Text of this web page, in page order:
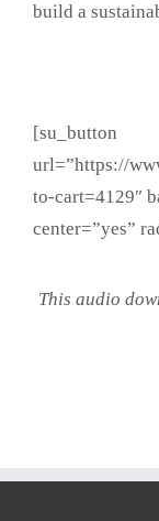
build a
[su_button
url=”https://
to-cart=4129″
center=”yes”
This audio